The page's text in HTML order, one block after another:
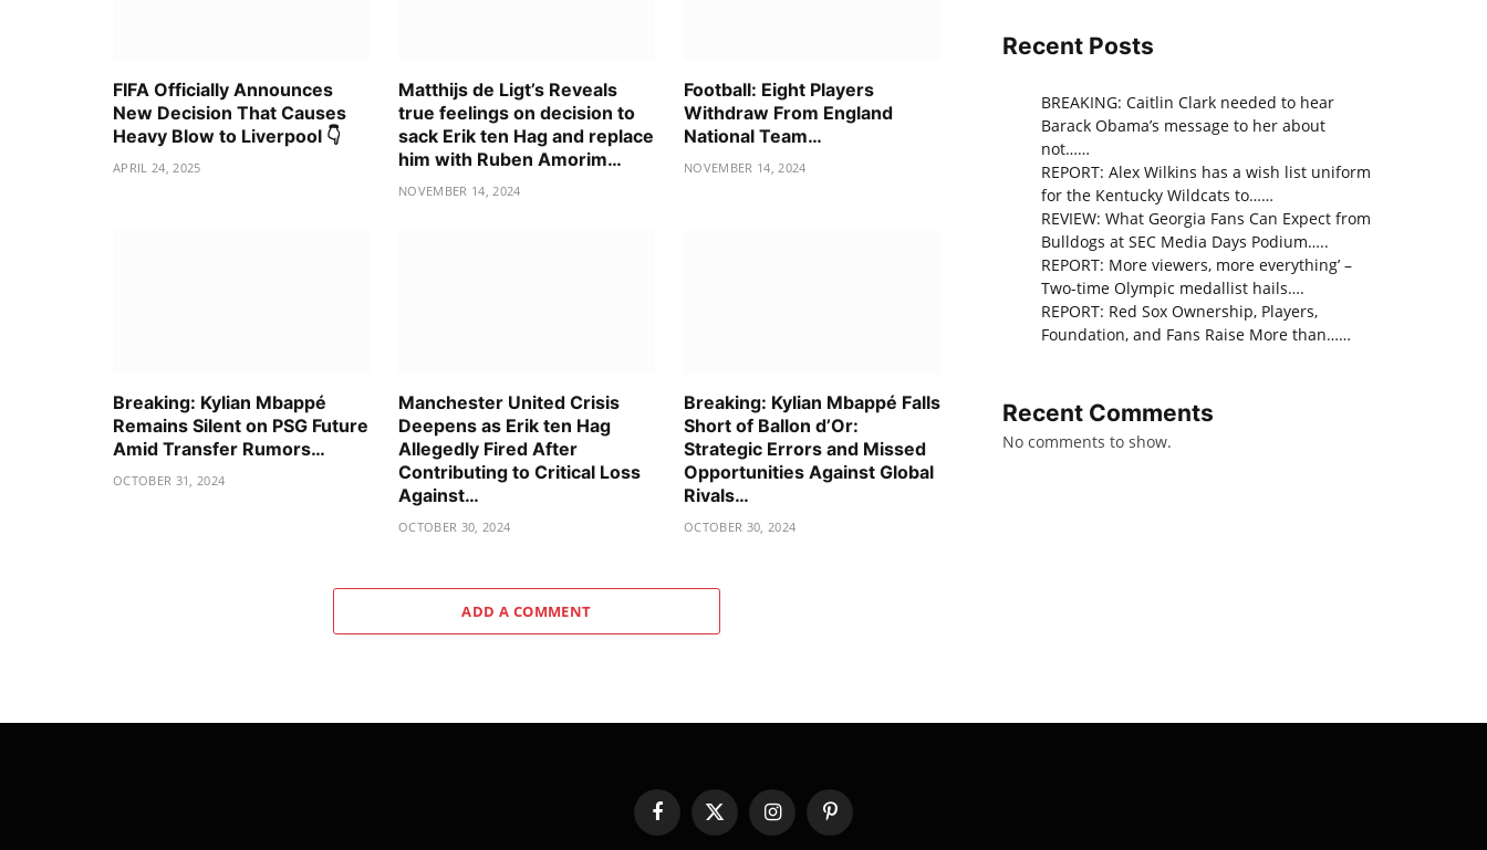
FIFA Officially Announces
New Decision That Causes
Heavy Blow to Liverpool 👇
APRIL 24, 2025
Matthijs de Ligt’s Reveals
true feelings on decision to
sack Erik ten Hag and replace
him with Ruben Amorim…
NOVEMBER 14, 2024
Football: Eight Players
Withdraw From England
National Team…
NOVEMBER 14, 2024
Breaking: Kylian Mbappé
Remains Silent on PSG Future
Amid Transfer Rumors…
OCTOBER 31, 2024
Manchester United Crisis
Deepens as Erik ten Hag
Allegedly Fired After
Contributing to Critical Loss
Against…
OCTOBER 30, 2024
Breaking: Kylian Mbappé Falls
Short of Ballon d’Or:
Strategic Errors and Missed
Opportunities Against Global
Rivals…
OCTOBER 30, 2024
ADD A COMMENT
Recent Posts
BREAKING: Caitlin Clark needed to hear
Barack Obama’s message to her about
not……
REPORT: Alex Wilkins has a wish list uniform
for the Kentucky Wildcats to……
REVIEW: What Georgia Fans Can Expect from
Bulldogs at SEC Media Days Podium…..
REPORT: More viewers, more everything’ –
Two-time Olympic medallist hails….
REPORT: Red Sox Ownership, Players,
Foundation, and Fans Raise More than……
Recent Comments
No comments to show.
FacebookX
(Twitter)
InstagramPinterest